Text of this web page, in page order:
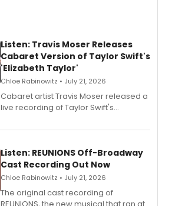
Listen: Travis Moser Releases
Cabaret Version of Taylor Swift's
'Elizabeth Taylor'
Chloe Rabinowitz • July 21, 2026
Cabaret artist Travis Moser released a
live recording of Taylor Swift's
Laurie Beechman Theatre during his
Listen: REUNIONS Off-Broadway
Cast Recording Out Now
Chloe Rabinowitz • July 21, 2026
The original cast recording of